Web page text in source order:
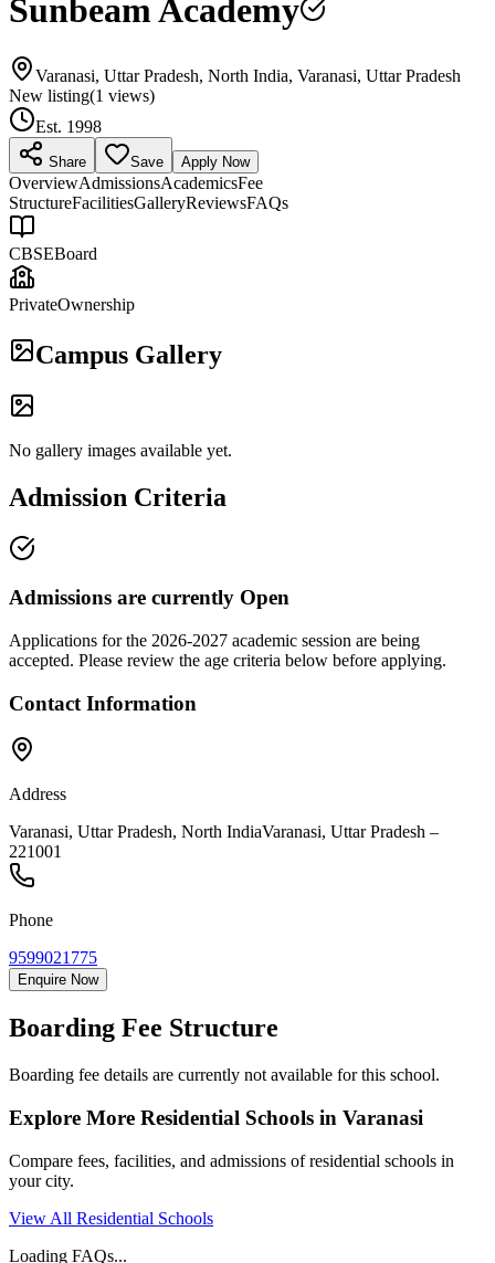
Sunbeam Academy
Varanasi, Uttar Pradesh, North India, Varanasi, Uttar Pradesh
New listing(1 views)
Est. 1998
Share Save Apply Now
OverviewAdmissionsAcademicsFee
StructureFacilitiesGalleryReviewsFAQs
CBSEBoard
PrivateOwnership
Campus Gallery
No gallery images available yet.
Admission Criteria
Admissions are currently Open
Applications for the 2026-2027 academic session are being
accepted. Please review the age criteria below before applying.
Contact Information
Address
Varanasi, Uttar Pradesh, North IndiaVaranasi, Uttar Pradesh –
221001
Phone
9599021775
Enquire Now
Boarding Fee Structure
Boarding fee details are currently not available for this school.
Explore More Residential Schools in Varanasi
Compare fees, facilities, and admissions of residential schools in
your city.
View All Residential Schools
Loading FAQs...